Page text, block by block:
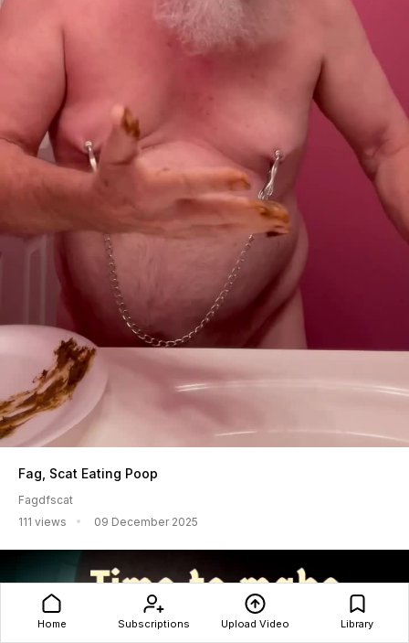
Home Subscriptions Upload Video Library
Fag, Scat Eating Poop
Fagdfscat
111 views
09 December 2025